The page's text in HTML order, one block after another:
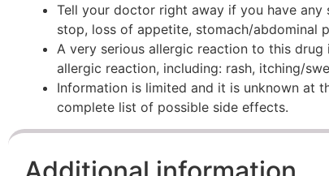
Tell your doctor right away if you have any
stop, loss of appetite, stomach/abdominal
A very serious allergic reaction to this
allergic reaction, including: rash, itching/
Information is limited and it is unknown at
complete list of possible side effects.